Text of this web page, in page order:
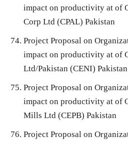
impact on productivity at of
Corp Ltd (CPAL) Pakistan
Project Proposal on
impact on productivity at of
Ltd/Pakistan (CENI)
Project Proposal on
impact on productivity at of
Mills Ltd (CEPB)
Project Proposal on